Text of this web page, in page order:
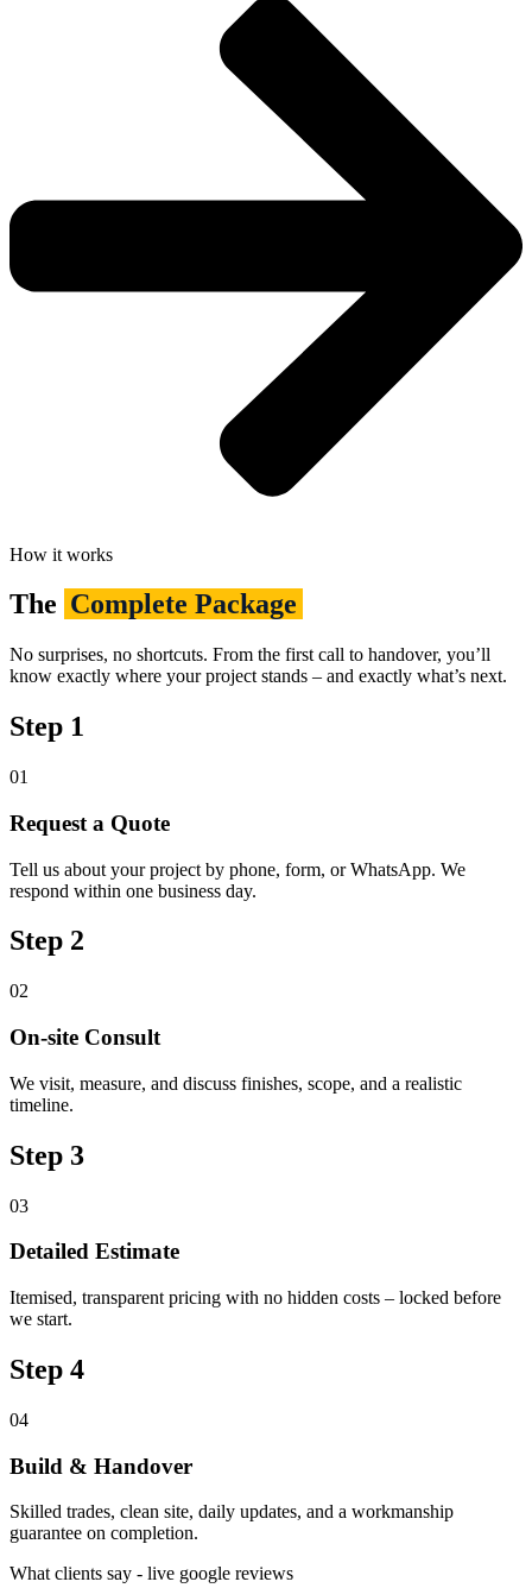
How it works
The Complete Package
No surprises, no shortcuts. From the first call to handover, you’ll
know exactly where your project stands – and exactly what’s next.
Step 1
01
Request a Quote
Tell us about your project by phone, form, or WhatsApp. We
respond within one business day.
Step 2
02
On-site Consult
We visit, measure, and discuss finishes, scope, and a realistic
timeline.
Step 3
03
Detailed Estimate
Itemised, transparent pricing with no hidden costs – locked before
we start.
Step 4
04
Build & Handover
Skilled trades, clean site, daily updates, and a workmanship
guarantee on completion.
What clients say - live google reviews